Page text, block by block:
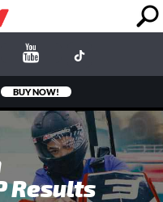
BUY NOW!
Results